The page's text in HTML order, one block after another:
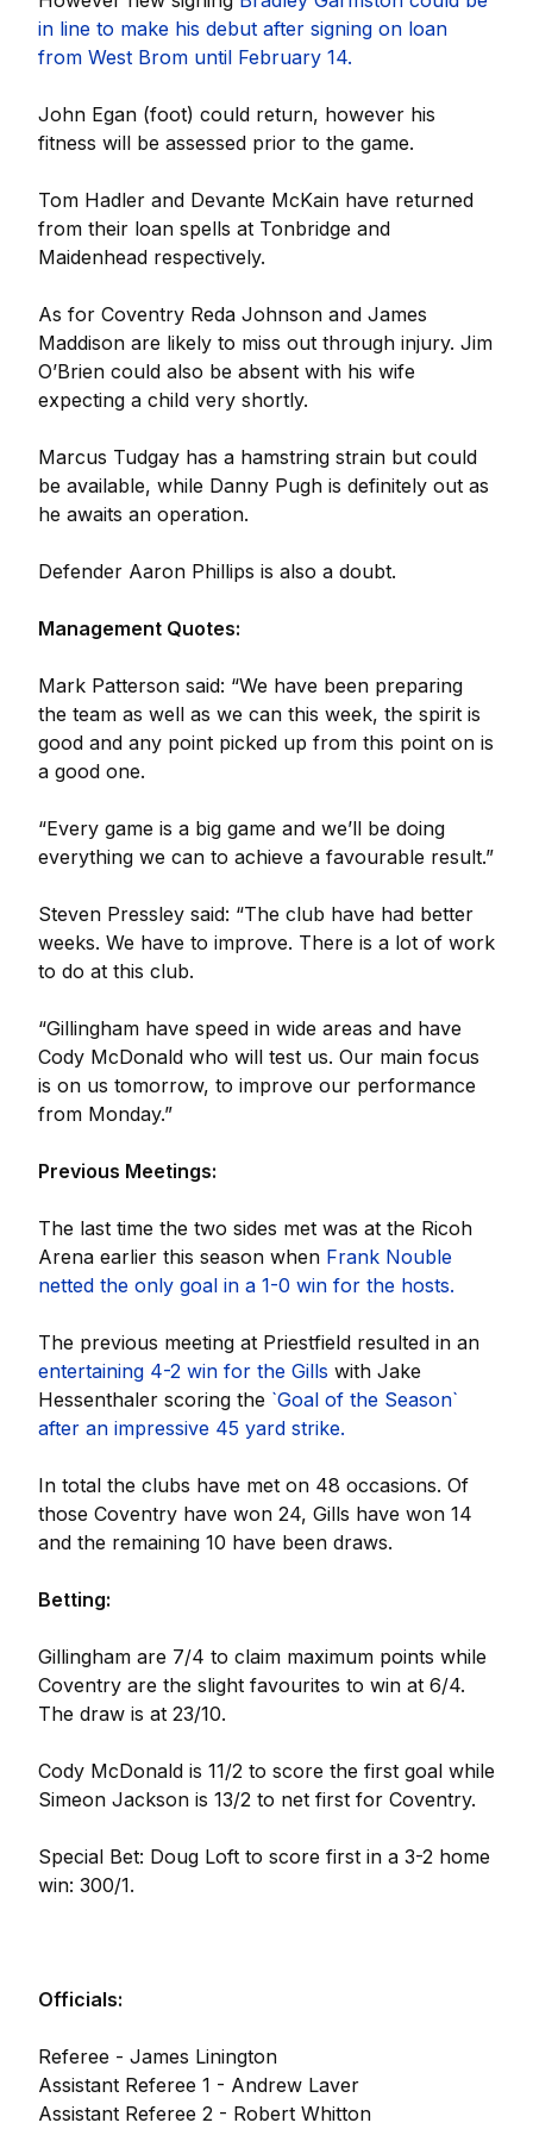
in line to make his debut after signing on loan
from West Brom until February 14.
John Egan (foot) could return, however his
fitness will be assessed prior to the game.
Tom Hadler and Devante McKain have returned
from their loan spells at Tonbridge and
Maidenhead respectively.
As for Coventry Reda Johnson and James
Maddison are likely to miss out through injury. Jim
O’Brien could also be absent with his wife
expecting a child very shortly.
Marcus Tudgay has a hamstring strain but could
be available, while Danny Pugh is definitely out as
he awaits an operation.
Defender Aaron Phillips is also a doubt.
Management Quotes:
Mark Patterson said: “We have been preparing
the team as well as we can this week, the spirit is
good and any point picked up from this point on is
a good one.
“Every game is a big game and we’ll be doing
everything we can to achieve a favourable result.”
Steven Pressley said: “The club have had better
weeks. We have to improve. There is a lot of work
to do at this club.
“Gillingham have speed in wide areas and have
Cody McDonald who will test us. Our main focus
is on us tomorrow, to improve our performance
from Monday.”
Previous Meetings:
The last time the two sides met was at the Ricoh
Arena earlier this season when Frank Nouble
netted the only goal in a 1-0 win for the hosts.
The previous meeting at Priestfield resulted in an
entertaining 4-2 win for the Gills with Jake
Hessenthaler scoring the `Goal of the Season`
after an impressive 45 yard strike.
In total the clubs have met on 48 occasions. Of
those Coventry have won 24, Gills have won 14
and the remaining 10 have been draws.
Betting:
Gillingham are 7/4 to claim maximum points while
Coventry are the slight favourites to win at 6/4.
The draw is at 23/10.
Cody McDonald is 11/2 to score the first goal while
Simeon Jackson is 13/2 to net first for Coventry.
Special Bet: Doug Loft to score first in a 3-2 home
win: 300/1.
Officials:
Referee - James Linington
Assistant Referee 1 - Andrew Laver
Assistant Referee 2 - Robert Whitton